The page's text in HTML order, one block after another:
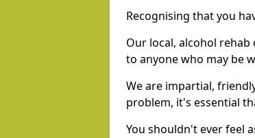
Recognising that you
Our local, alcohol rehab
to anyone who may be
We are impartial,
problem, it's essential
You shouldn't ever feel